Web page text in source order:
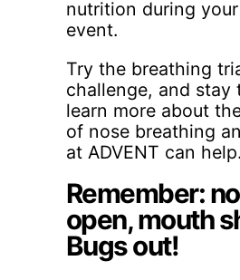
nutrition during
event.
Try the breathing
challenge, and stay
learn more about
of nose breathing
at ADVENT can help.
Remember:
open, mouth
Bugs out!